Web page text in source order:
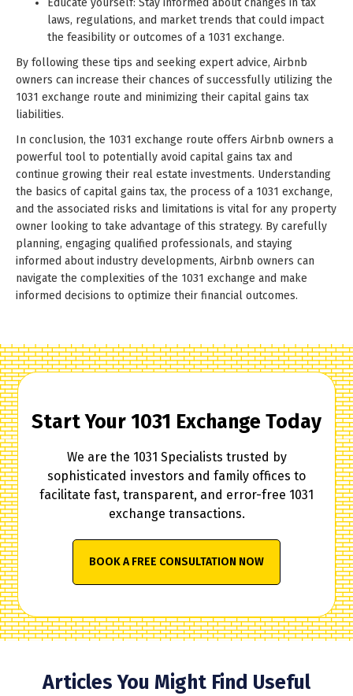
Educate yourself: Stay informed about changes in tax
laws, regulations, and market trends that could impact
the feasibility or outcomes of a 1031 exchange.
By following these tips and seeking expert advice, Airbnb
owners can increase their chances of successfully utilizing the
1031 exchange route and minimizing their capital gains tax
liabilities.
In conclusion, the 1031 exchange route offers Airbnb owners a
powerful tool to potentially avoid capital gains tax and
continue growing their real estate investments. Understanding
the basics of capital gains tax, the process of a 1031 exchange,
and the associated risks and limitations is vital for any property
owner looking to take advantage of this strategy. By carefully
planning, engaging qualified professionals, and staying
informed about industry developments, Airbnb owners can
navigate the complexities of the 1031 exchange and make
informed decisions to optimize their financial outcomes.
Start Your 1031 Exchange Today
We are the 1031 Specialists trusted by
sophisticated investors and family offices to
facilitate fast, transparent, and error-free 1031
exchange transactions.
BOOK A FREE CONSULTATION NOW
Articles You Might Find Useful